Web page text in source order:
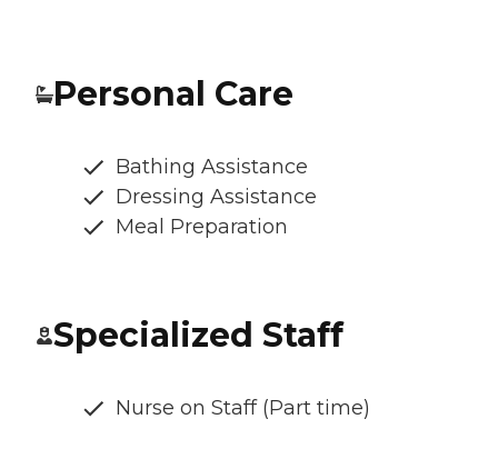
Personal Care
Bathing Assistance
Dressing Assistance
Meal Preparation
Specialized Staff
Nurse on Staff (Part time)